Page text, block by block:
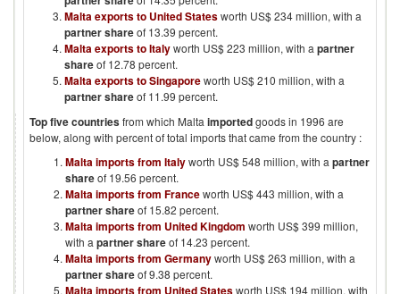
Malta exports to United Statesworth US$ 234 million, with a
partner shareof 13.39 percent.
Malta exports to Italyworth US$ 223 million, with a partner
shareof 12.78 percent.
Malta exports to Singaporeworth US$ 210 million, with a
partner shareof 11.99 percent.
Top five countriesfrom which Malta importedgoods in 1996 are
below, along with percent of total imports that came from the country :
Malta imports from Italyworth US$ 548 million, with a partner
shareof 19.56 percent.
Malta imports from Franceworth US$ 443 million, with a
partner shareof 15.82 percent.
Malta imports from United Kingdom worth US$ 399 million,
with a partner shareof 14.23 percent.
Malta imports from Germanyworth US$ 263 million, with a
partner shareof 9.38 percent.
Malta imports from United Statesworth US$ 194 million, with